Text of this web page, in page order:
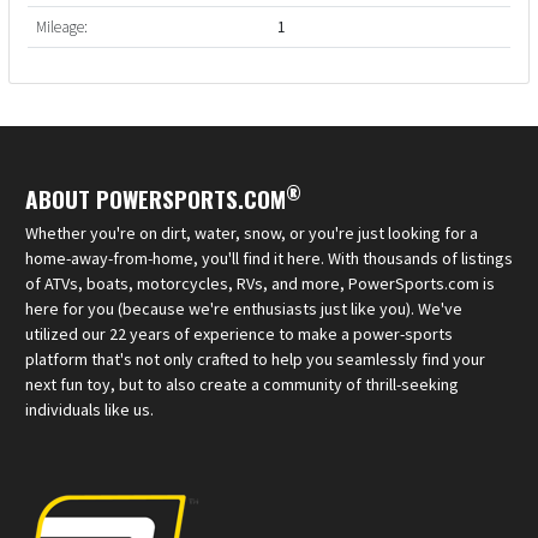
Mileage: 1
ABOUT POWERSPORTS.COM®
Whether you're on dirt, water, snow, or you're just looking for a
home-away-from-home, you'll find it here. With thousands of listings
of ATVs, boats, motorcycles, RVs, and more, PowerSports.com is
here for you (because we're enthusiasts just like you). We've
utilized our 22 years of experience to make a power-sports
platform that's not only crafted to help you seamlessly find your
next fun toy, but to also create a community of thrill-seeking
individuals like us.